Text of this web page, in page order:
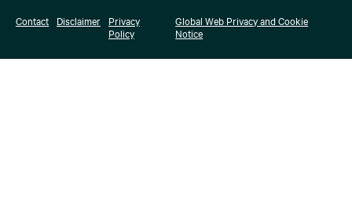
Contact Disclaimer
Privacy
Policy
Global Web Privacy and Cookie
Notice